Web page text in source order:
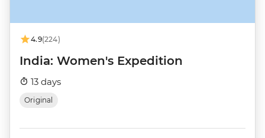
4.9(224)
India: Women's Expedition
13 days
Original